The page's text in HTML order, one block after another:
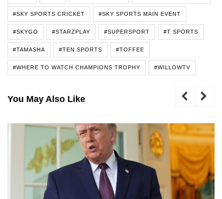
#SKY SPORTS CRICKET #SKY SPORTS MAIN EVENT
#SKYGO #STARZPLAY #SUPERSPORT #T SPORTS
#TAMASHA #TEN SPORTS #TOFFEE
#WHERE TO WATCH CHAMPIONS TROPHY #WILLOWTV
You May Also Like